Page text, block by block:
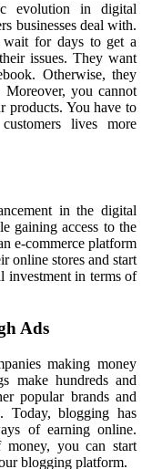
evolution in digital
businesses deal with.
wait for days to get a
issues. They want
Otherwise, they
you cannot
products. You have to
lives more
in the digital
gaining access to the
e-commerce platform
online stores and start
investment in terms of
Ads
making money
make hundreds and
popular brands and
Today, blogging has
of earning online.
you can start
blogging platform.